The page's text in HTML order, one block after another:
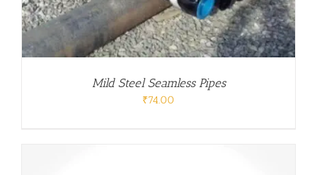
Mild Steel Seamless Pipes
₹74.00